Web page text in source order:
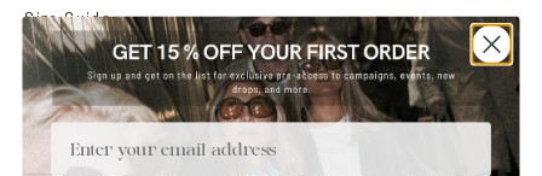
Size Guide
Face Shape Guide
YOU MAY ALSO LIKE
Email